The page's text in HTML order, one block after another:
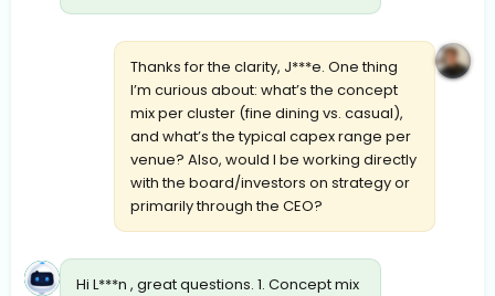
Thanks for the clarity, J***e. One thing
I’m curious about: what’s the concept
mix per cluster (fine dining vs. casual),
and what’s the typical capex range per
venue? Also, would I be working directly
with the board/investors on strategy or
primarily through the CEO?
Hi L***n , great questions. 1. Concept mix